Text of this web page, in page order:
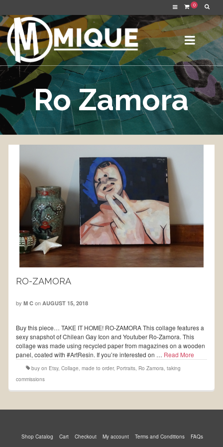
0
Ro Zamora
RO-ZAMORA
by M C on AUGUST 15, 2018
Buy this piece… TAKE IT HOME! RO-ZAMORA This collage features a
sexy snapshot of Chilean Gay Icon and Youtuber Ro-Zamora. This
collage was made using recycled paper from magazines on a wooden
panel, coated with #ArtResin. If you’re interested on … Read More
buy on Etsy, Collage, made to order, Portraits, Ro Zamora, taking
commissions
Shop Catalog Cart Checkout My account Terms and Conditions FAQs